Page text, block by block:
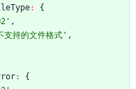
:
{
,
支持的文件格式' ,
:
{